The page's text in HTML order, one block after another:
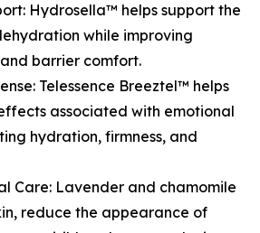
Hydrosella™ helps support the
while improving
barrier comfort.
Telessence Breeztel™ helps
associated with emotional
hydration, firmness, and
Care: Lavender and chamomile
reduce the appearance of